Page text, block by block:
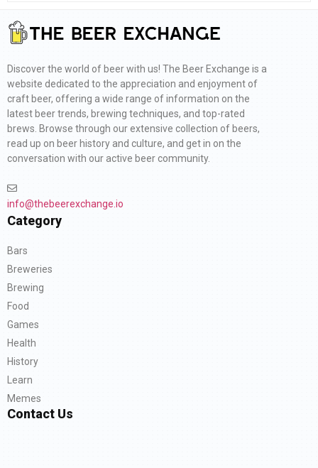
Discover the world of beer with us! The Beer Exchange is a
website dedicated to the appreciation and enjoyment of
craft beer, offering a wide range of information on the
latest beer trends, brewing techniques, and top-rated
brews. Browse through our extensive collection of beers,
read up on beer history and culture, and get in on the
conversation with our active beer community.
info@thebeerexchange.io
Category
Bars
Breweries
Brewing
Food
Games
Health
History
Learn
Memes
Contact Us